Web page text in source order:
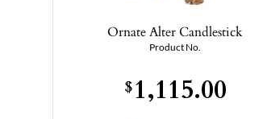
Ornate Alter Candlestick
Product No.
$1,115.00